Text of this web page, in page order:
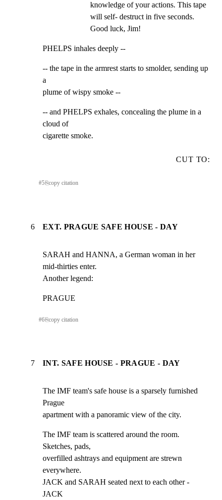
knowledge of your actions. This tape
will self- destruct in five seconds.
Good luck, Jim!
PHELPS inhales deeply --
-- the tape in the armrest starts to smolder, sending up
a
plume of wispy smoke --
-- and PHELPS exhales, concealing the plume in a
cloud of
cigarette smoke.
CUT TO:
#5⎘copy citation
6 EXT. PRAGUE SAFE HOUSE - DAY
SARAH and HANNA, a German woman in her
mid-thirties enter.
Another legend:
PRAGUE
#6⎘copy citation
7 INT. SAFE HOUSE - PRAGUE - DAY
The IMF team's safe house is a sparsely furnished
Prague
apartment with a panoramic view of the city.
The IMF team is scattered around the room.
Sketches, pads,
overfilled ashtrays and equipment are strewn
everywhere.
JACK and SARAH seated next to each other -
JACK